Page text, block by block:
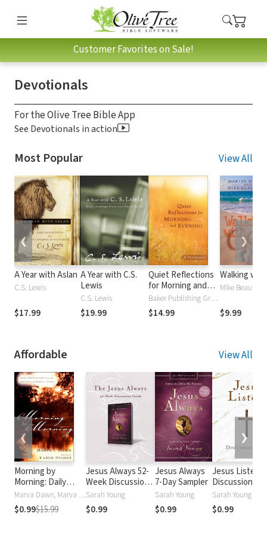
Customer Favorites on Sale!
Devotionals
For the Olive Tree Bible App
See Devotionals in action
Most Popular View All
A Year with Aslan
C.S. Lewis
$17.99
A Year with C.S.
Lewis
C.S. Lewis
$19.99
Quiet Reflections
for Morning and
Evening: A
Devotional
Baker Publishing Group
$14.99
Walking
$9.99
❮ ❯
Affordable View All
Morning by
Morning: Daily
Meditations from
the Writings of
Marva J. Dawn
Marva Dawn, Marva Dawn
$0.99$15.99
Jesus Always 52-
Week Discussion
Guide
Sarah Young
$0.99
Jesus Always
7-Day Sampler
Sarah Young
$0.99
Jesus Listens
Discussion
Sarah Young
$0.99
❮ ❯